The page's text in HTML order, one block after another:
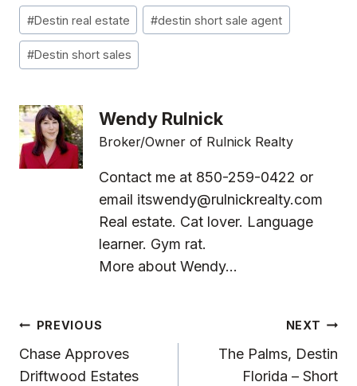
Post
Tags:
#Destin real estate #destin short sale agent
#Destin short sales
Wendy Rulnick
Broker/Owner of Rulnick Realty
Contact me at 850-259-0422 or
email itswendy@rulnickrealty.com
Real estate. Cat lover. Language
learner. Gym rat.
More about Wendy...
Post
Navigation
PREVIOUS
Chase Approves
Driftwood Estates
NEXT
The Palms, Destin
Florida – Short